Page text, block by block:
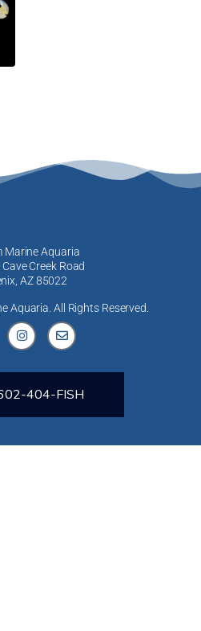
Marine Aquaria
Creek Road
AZ 85022
Aquaria. All Rights Reserved.
404-FISH